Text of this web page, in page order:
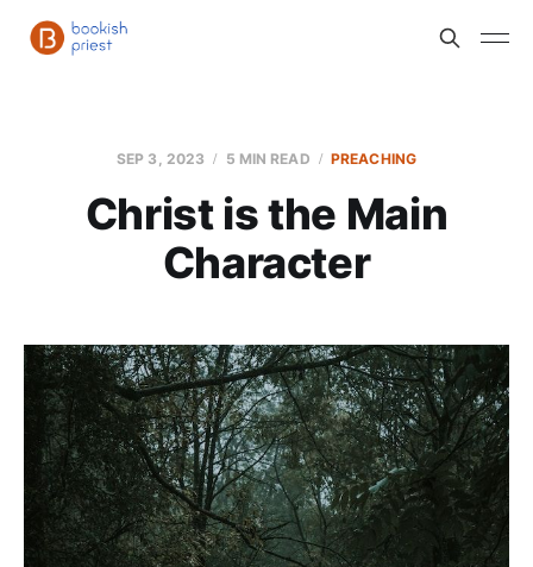
SEP 3, 2023 5 MIN READ PREACHING
Christ is the Main
Character